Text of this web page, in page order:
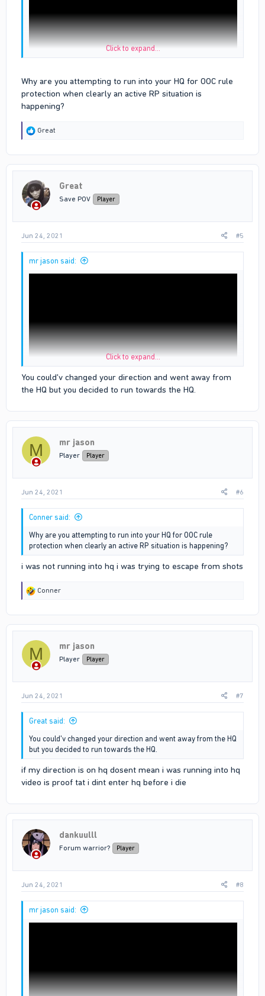
u can see the white line is bloods hq i dint even cross the line
before i die when i died i just fell inside the hq
proof is the link above
Click to expand...
Why are you attempting to run into your HQ for OOC rule
protection when clearly an active RP situation is
happening?
R
o
n
s
Great
Great
Save POV Player
Jun 24, 2021 #5
mr jason said:
u can see the white line is bloods hq i dint even cross the line
Click to expand...
You could'v changed your direction and went away from
the HQ but you decided to run towards the HQ.
M mr jason
Player Player
Jun 24, 2021 #6
Conner said:
Why are you attempting to run into your HQ for OOC rule
protection when clearly an active RP situation is happening?
i was not running into hq i was trying to escape from shots
R
o
n
s
Conner
M mr jason
Player Player
Jun 24, 2021 #7
Great said:
You could'v changed your direction and went away from the HQ
but you decided to run towards the HQ.
if my direction is on hq dosent mean i was running into hq
video is proof tat i dint enter hq before i die
dankuulll
Forum warrior? Player
Jun 24, 2021 #8
mr jason said: